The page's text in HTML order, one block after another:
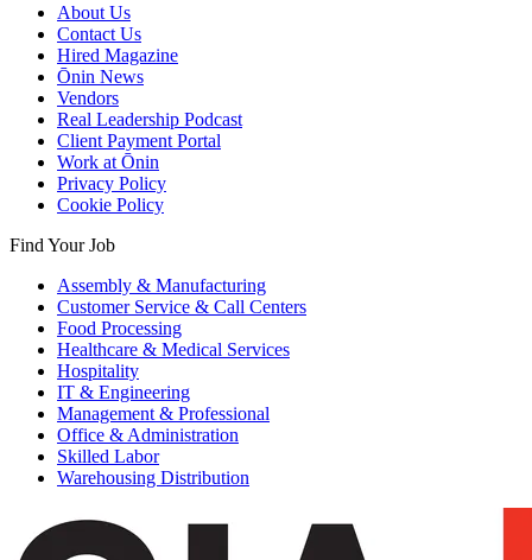
About Us
Contact Us
Hired Magazine
Ōnin News
Vendors
Real Leadership Podcast
Client Payment Portal
Work at Ōnin
Privacy Policy
Cookie Policy
Find Your Job
Assembly & Manufacturing
Customer Service & Call Centers
Food Processing
Healthcare & Medical Services
Hospitality
IT & Engineering
Management & Professional
Office & Administration
Skilled Labor
Warehousing Distribution